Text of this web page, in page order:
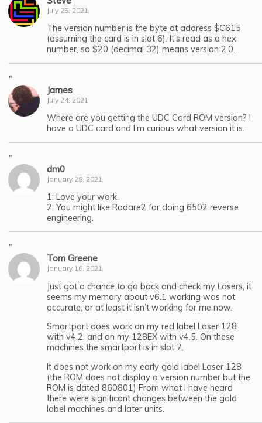
July 25, 2021
The version number is the byte at address $C615
(assuming the card is in slot 6). It’s read as a hex
number, so $20 (decimal 32) means version 2.0.
"
James
July 24, 2021
Where are you getting the UDC Card ROM version? I
have a UDC card and I’m curious what version it is.
"
dm0
January 28, 2021
1: Love your work.
2: You might like Radare2 for doing 6502 reverse
engineering.
"
Tom Greene
January 16, 2021
Just got a chance to go back and check my Lasers, it
seems my memory about v6.1 working was not
accurate, or at least it isn’t working for me now.
Smartport does work on my red label Laser 128
with v4.2, and on my 128EX with v4.5. On these
machines the smartport is in slot 7.
It does not work on my early gold label Laser 128
(the ROM does not display a version number but the
ROM is dated 860801) From what I have heard
there were significant changes between the gold
label machines and later units.